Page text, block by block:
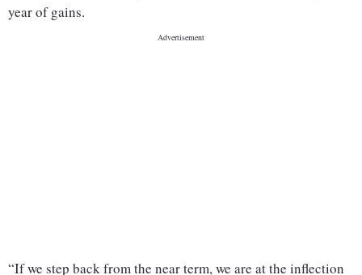
year of gains.
“If we step back from the near term, we are at the inflection